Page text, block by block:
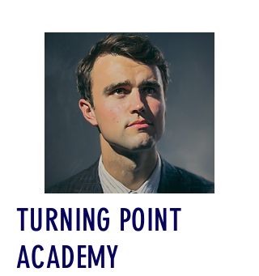
TURNING POINT
ACADEMY